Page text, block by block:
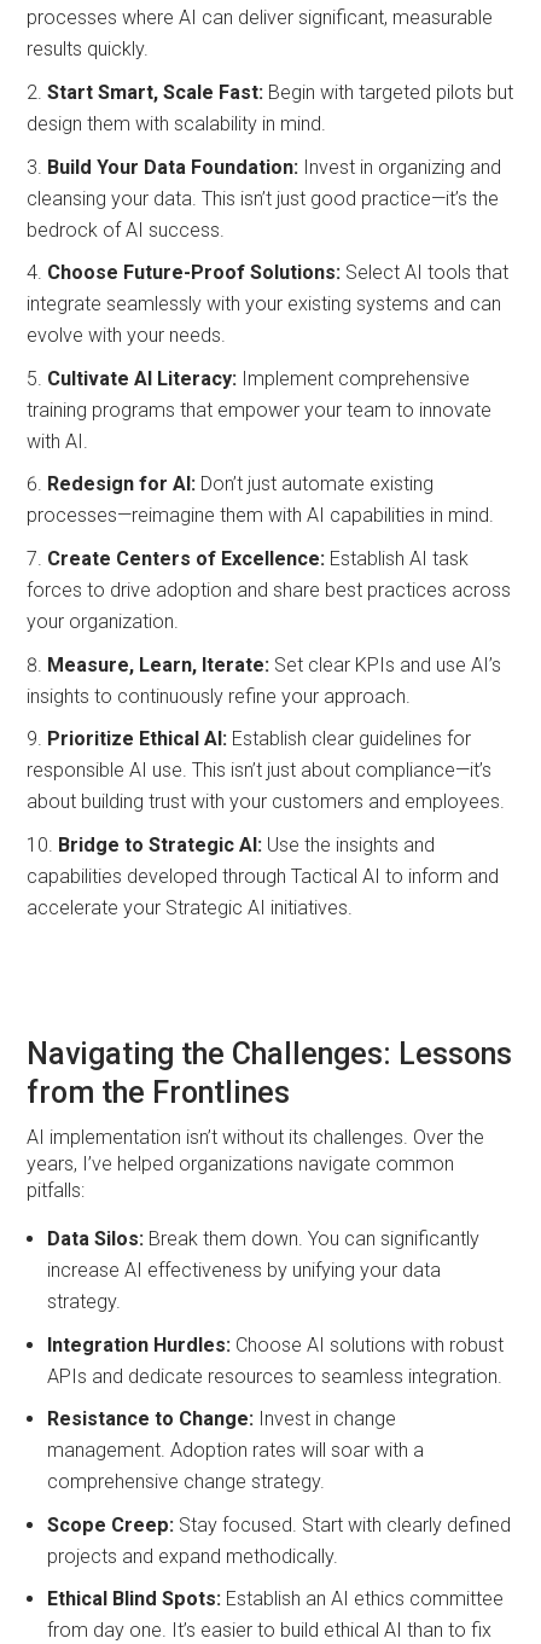
processes where AI can deliver significant, measurable
results quickly.
Start Smart, Scale Fast: Begin with targeted pilots but
design them with scalability in mind.
Build Your Data Foundation: Invest in organizing and
cleansing your data. This isn’t just good practice—it’s the
bedrock of AI success.
Choose Future-Proof Solutions: Select AI tools that
integrate seamlessly with your existing systems and can
evolve with your needs.
Cultivate AI Literacy: Implement comprehensive
training programs that empower your team to innovate
with AI.
Redesign for AI: Don’t just automate existing
processes—reimagine them with AI capabilities in mind.
Create Centers of Excellence: Establish AI task
forces to drive adoption and share best practices across
your organization.
Measure, Learn, Iterate: Set clear KPIs and use AI’s
insights to continuously refine your approach.
Prioritize Ethical AI: Establish clear guidelines for
responsible AI use. This isn’t just about compliance—it’s
about building trust with your customers and employees.
Bridge to Strategic AI: Use the insights and
capabilities developed through Tactical AI to inform and
accelerate your Strategic AI initiatives.
Navigating the Challenges: Lessons
from the Frontlines
AI implementation isn’t without its challenges. Over the
years, I’ve helped organizations navigate common
pitfalls:
Data Silos:Break them down. You can significantly
increase AI effectiveness by unifying your data
strategy.
Integration Hurdles:Choose AI solutions with robust
APIs and dedicate resources to seamless integration.
Resistance to Change:Invest in change
management. Adoption rates will soar with a
comprehensive change strategy.
Scope Creep:Stay focused. Start with clearly defined
projects and expand methodically.
Ethical Blind Spots:Establish an AI ethics committee
from day one. It’s easier to build ethical AI than to fix